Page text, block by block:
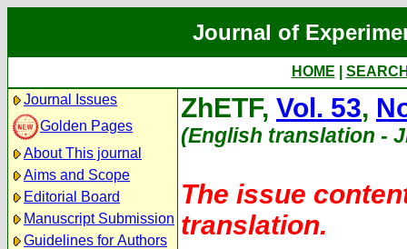
Journal of
HOME
Journal Issues
Golden Pages
About This journal
Aims and Scope
Editorial Board
Manuscript Submission
Guidelines for Authors
ZhETF, Vol. 53,
(English translation -
The issue
translation.